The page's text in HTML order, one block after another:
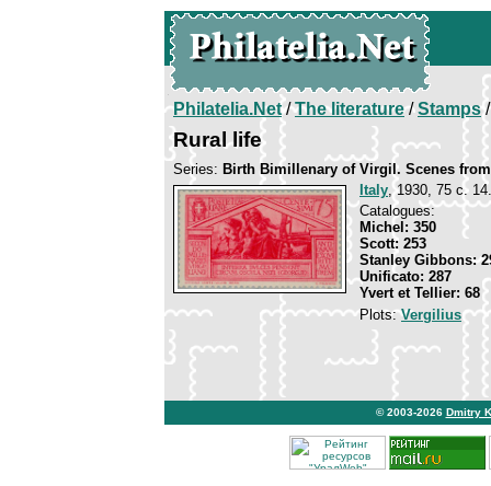
Philatelia.Net/The literature/Stamps/
Rural life
Series: Birth Bimillenary of Virgil. Scenes
Italy, 1930, 75 c.
Catalogues:
Michel: 350
Scott: 253
Stanley Gibbons:
Unificato: 287
Yvert et Tellier: 68
Plots:Vergilius
© 2003-2026 Dmitry